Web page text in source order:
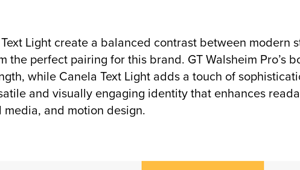
Light create a balanced contrast between modern
the perfect pairing for this brand. GT Walsheim Pro’s
while Canela Text Light adds a touch of
and visually engaging identity that enhances
and motion design.